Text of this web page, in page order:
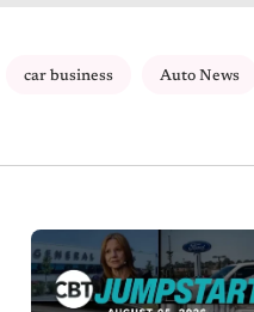
car business Auto News